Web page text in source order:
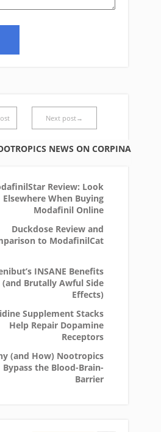
Next post→
NEWS ON CORPINA
Review: Look
Elsewhere When Buying
Modafinil Online
Duckdose Review and
to ModafinilCat
INSANE Benefits
(and Brutally Awful Side
Effects)
Supplement Stacks
Help Repair Dopamine
Receptors
(and How) Nootropics
Bypass the Blood-Brain-
Barrier